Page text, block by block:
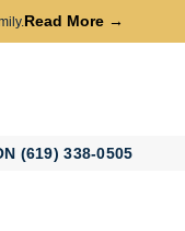
Read More →
(619) 338-0505